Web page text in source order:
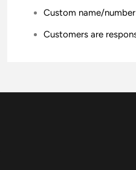
Custom name/
Customers are